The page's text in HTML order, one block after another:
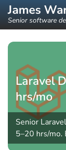
James
Senior software
Laravel
hrs/mo
Senior
5–20 hrs/mo.